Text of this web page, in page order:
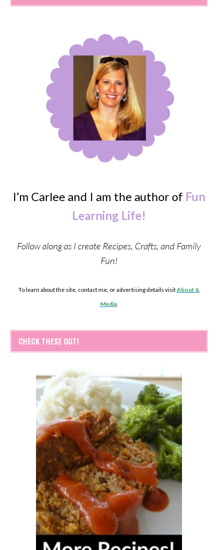
I’m Carlee and I am the author of Fun
Learning Life!
Follow along as I create Recipes, Crafts, and Family
Fun!
To learn about the site, contact me, or advertising details visitAbout &
Media.
CHECK THESE OUT!